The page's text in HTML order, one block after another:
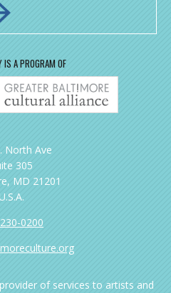
IS A PROGRAM OF
North Ave
305
MD 21201
0200
of services to artists and